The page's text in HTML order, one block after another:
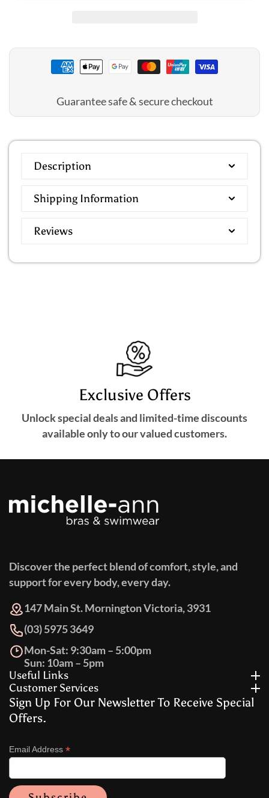
Gown
Gown
Guarantee safe & secure checkout
Description
Shipping Information
Reviews
Exclusive Offers
Unlock special deals and limited-time discounts
available only to our valued customers.
Discover the perfect blend of comfort, style, and
support for every body, every day.
147 Main St. Mornington Victoria, 3931
(03) 5975 3649
Mon-Sat: 9:30am – 5:00pm
Sun: 10am – 5pm
Useful Links
Customer Services
Sign Up For Our Newsletter To Receive Special
Offers.
Email Address *